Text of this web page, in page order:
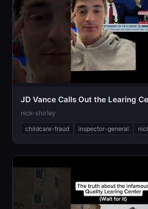
JD Vance Calls Out the Learing
nick-shirley
childcare-fraud inspector-general